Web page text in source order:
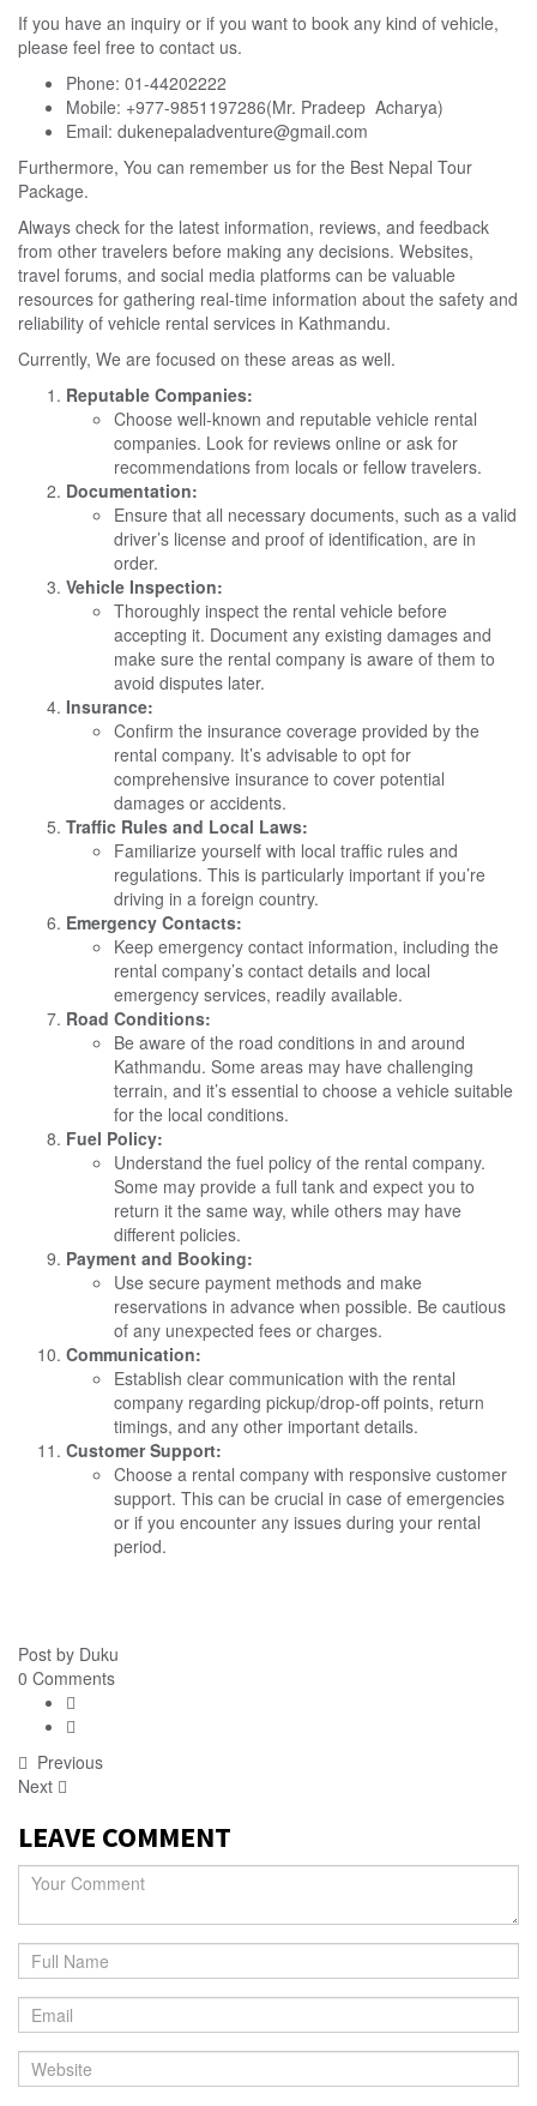
If you have an inquiry or if you want to book any kind of vehicle,
please feel free to contact us.
Phone: 01-44202222
Mobile: +977-9851197286(Mr. Pradeep Acharya)
Email: dukenepaladventure@gmail.com
Furthermore, You can remember us for the Best Nepal Tour
Package.
Always check for the latest information, reviews, and feedback
from other travelers before making any decisions. Websites,
travel forums, and social media platforms can be valuable
resources for gathering real-time information about the safety and
reliability of vehicle rental services in Kathmandu.
Currently, We are focused on these areas as well.
Reputable Companies:
Choose well-known and reputable vehicle rental
companies. Look for reviews online or ask for
recommendations from locals or fellow travelers.
Documentation:
Ensure that all necessary documents, such as a valid
driver’s license and proof of identification, are in
order.
Vehicle Inspection:
Thoroughly inspect the rental vehicle before
accepting it. Document any existing damages and
make sure the rental company is aware of them to
avoid disputes later.
Insurance:
Confirm the insurance coverage provided by the
rental company. It’s advisable to opt for
comprehensive insurance to cover potential
damages or accidents.
Traffic Rules and Local Laws:
Familiarize yourself with local traffic rules and
regulations. This is particularly important if you’re
driving in a foreign country.
Emergency Contacts:
Keep emergency contact information, including the
rental company’s contact details and local
emergency services, readily available.
Road Conditions:
Be aware of the road conditions in and around
Kathmandu. Some areas may have challenging
terrain, and it’s essential to choose a vehicle suitable
for the local conditions.
Fuel Policy:
Understand the fuel policy of the rental company.
Some may provide a full tank and expect you to
return it the same way, while others may have
different policies.
Payment and Booking:
Use secure payment methods and make
reservations in advance when possible. Be cautious
of any unexpected fees or charges.
Communication:
Establish clear communication with the rental
company regarding pickup/drop-off points, return
timings, and any other important details.
Customer Support:
Choose a rental company with responsive customer
support. This can be crucial in case of emergencies
or if you encounter any issues during your rental
period.
Post by Duku
0 Comments
Previous
Next
LEAVE COMMENT